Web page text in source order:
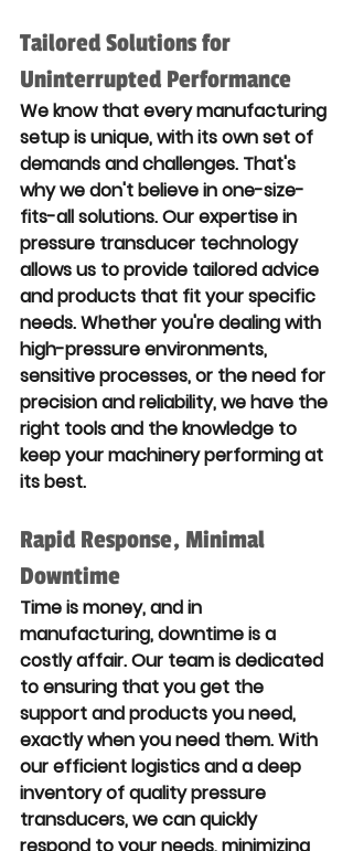
Tailored Solutions for
Uninterrupted Performance
We know that every manufacturing
setup is unique, with its own set of
demands and challenges. That's
why we don't believe in one-size-
fits-all solutions. Our expertise in
pressure transducer technology
allows us to provide tailored advice
and products that fit your specific
needs. Whether you're dealing with
high-pressure environments,
sensitive processes, or the need for
precision and reliability, we have the
right tools and the knowledge to
keep your machinery performing at
its best.
Rapid Response, Minimal
Downtime
Time is money, and in
manufacturing, downtime is a
costly affair. Our team is dedicated
to ensuring that you get the
support and products you need,
exactly when you need them. With
our efficient logistics and a deep
inventory of quality pressure
transducers, we can quickly